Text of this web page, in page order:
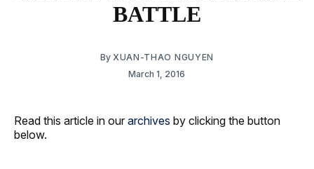
BATTLE
By XUAN-THAO NGUYEN
March 1, 2016
Read this article in our archives by clicking the button
below.